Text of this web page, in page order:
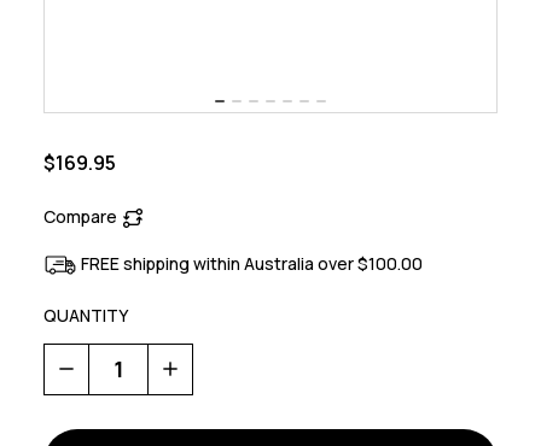
$169.95
Compare
FREE shipping within Australia over $100.00
QUANTITY
Decrease
Quantity
of
Tarpaulin
Increase
Quantity
of
Tarpaulin